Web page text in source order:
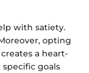
with satiety.
opting
a heart-
goals